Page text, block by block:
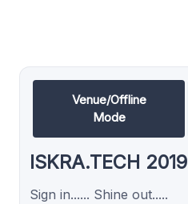
Venue/Offline
Mode
ISKRA.TECH 2019
Sign in...... Shine out.....